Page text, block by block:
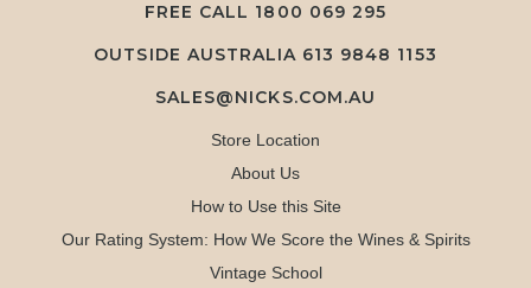
FREE CALL 1800 069 295
OUTSIDE AUSTRALIA 613 9848 1153
SALES@NICKS.COM.AU
Store Location
About Us
How to Use this Site
Our Rating System: How We Score the Wines & Spirits
Vintage School